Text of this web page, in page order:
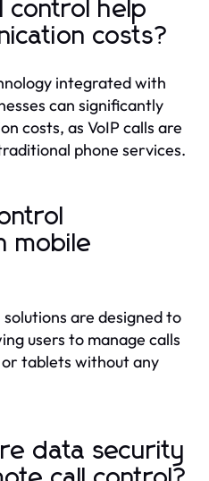
control help
costs?
integrated with
can significantly
costs, as VoIP calls are
phone services.
mobile
are designed to
users to manage calls
tablets without any
data security